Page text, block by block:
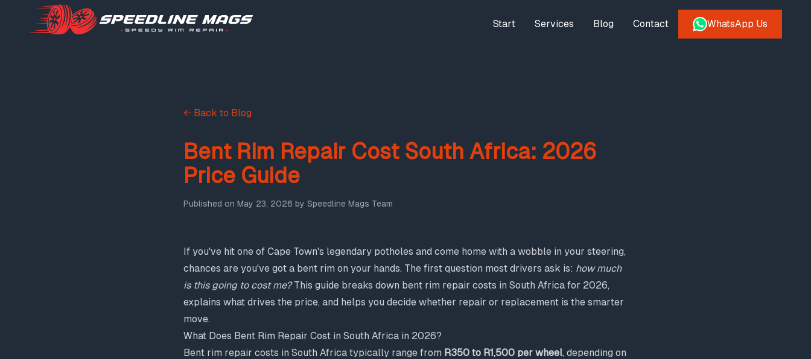
Start Services Blog Contact WhatsApp Us
← Back to Blog
Bent Rim Repair Cost South Africa: 2026
Price Guide
Published on May 23, 2026 by Speedline Mags Team
If you've hit one of Cape Town's legendary potholes and come home with a wobble in your steering,
chances are you've got a bent rim on your hands. The first question most drivers ask is: how much
is this going to cost me?This guide breaks down bent rim repair costs in South Africa for 2026,
explains what drives the price, and helps you decide whether repair or replacement is the smarter
move.
What Does Bent Rim Repair Cost in South Africa in 2026?
Bent rim repair costs in South Africa typically range from R350 to R1,500 per wheel, depending on